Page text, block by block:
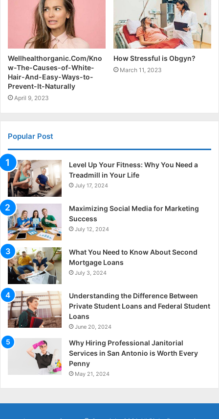
Wellhealthorganic.Com/Kno
w-The-Causes-of-White-
Hair-And-Easy-Ways-to-
Prevent-It-Naturally
April 9, 2023
How Stressful is Obgyn?
March 11, 2023
Popular Post
Level Up Your Fitness: Why You Need a
Treadmill in Your Life
July 17, 2024
Maximizing Social Media for Marketing
Success
July 12, 2024
What You Need to Know About Second
Mortgage Loans
July 3, 2024
Understanding the Difference Between
Private Student Loans and Federal Student
Loans
June 20, 2024
Why Hiring Professional Janitorial
Services in San Antonio is Worth Every
Penny
May 21, 2024